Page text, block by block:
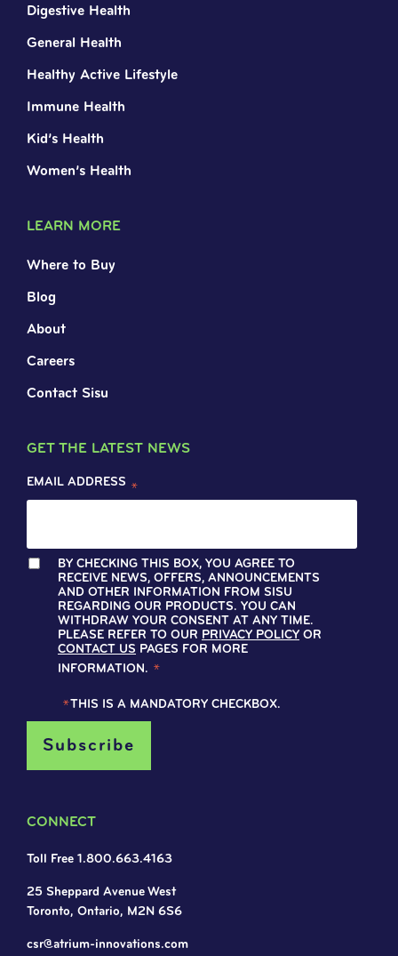
Digestive Health
General Health
Healthy Active Lifestyle
Immune Health
Kid’s Health
Women’s Health
LEARN MORE
Where to Buy
Blog
About
Careers
Contact Sisu
GET THE LATEST NEWS
EMAIL ADDRESS *
BY CHECKING THIS BOX, YOU AGREE TO
RECEIVE NEWS, OFFERS, ANNOUNCEMENTS
AND OTHER INFORMATION FROM SISU
REGARDING OUR PRODUCTS. YOU CAN
WITHDRAW YOUR CONSENT AT ANY TIME.
PLEASE REFER TO OUR PRIVACY POLICY OR
CONTACT US PAGES FOR MORE
INFORMATION. *
*THIS IS A MANDATORY CHECKBOX.
CONNECT
Toll Free 1.800.663.4163
25 Sheppard Avenue West
Toronto, Ontario, M2N 6S6
csr@atrium-innovations.com